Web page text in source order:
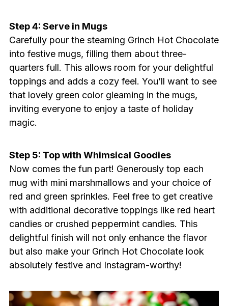
Step 4: Serve in Mugs
Carefully pour the steaming Grinch Hot Chocolate
into festive mugs, filling them about three-
quarters full. This allows room for your delightful
toppings and adds a cozy feel. You’ll want to see
that lovely green color gleaming in the mugs,
inviting everyone to enjoy a taste of holiday
magic.
Step 5: Top with Whimsical Goodies
Now comes the fun part! Generously top each
mug with mini marshmallows and your choice of
red and green sprinkles. Feel free to get creative
with additional decorative toppings like red heart
candies or crushed peppermint candies. This
delightful finish will not only enhance the flavor
but also make your Grinch Hot Chocolate look
absolutely festive and Instagram-worthy!